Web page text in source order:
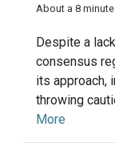
About a 8 minute
Despite a
consensus
its approach,
throwing
More